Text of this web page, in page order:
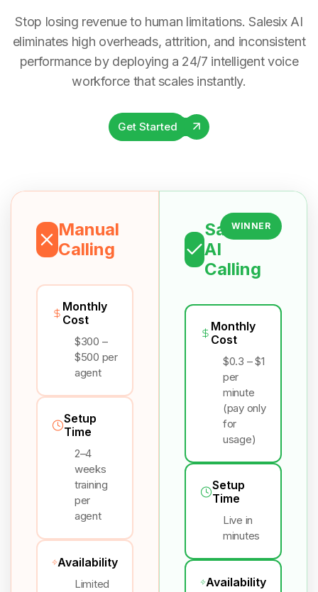
Stop losing revenue to human limitations. Salesix AI
eliminates high overheads, attrition, and inconsistent
performance by deploying a 24/7 intelligent voice
workforce that scales instantly.
Get Started
Manual
Calling
Monthly
Cost
$300 –
$500 per
agent
Setup
Time
2–4
weeks
training
per
agent
Availability
Limited
Salesix
AI
Calling
WINNER
Monthly
Cost
$0.3 – $1
per
minute
(pay only
for
usage)
Setup
Time
Live in
minutes
Availability